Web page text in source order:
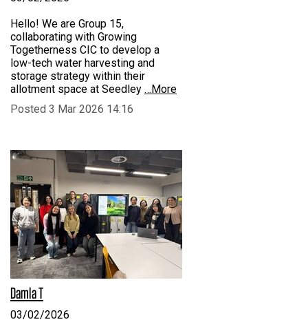
Hello! We are Group 15,
collaborating with Growing
Togetherness CIC to develop a
low-tech water harvesting and
storage strategy within their
allotment space at Seedley …More
Posted 3 Mar 2026 14:16
Damla T
03/02/2026